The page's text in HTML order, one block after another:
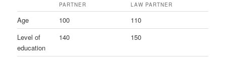
PARTNER
LAW PARTNER
Age 100
110
Level of
education
140 150